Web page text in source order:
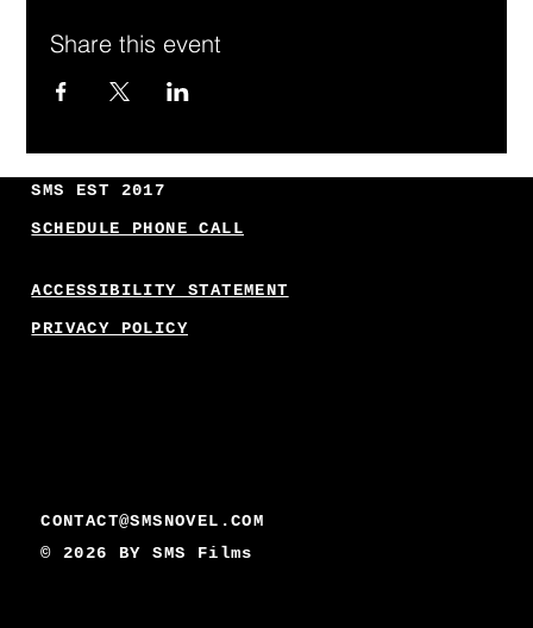
CONTACT@SMSNOVEL.COM
© 2026 BYSMS Films
SMS EST 2017
SCHEDULE PHONE CALL
ACCESSIBILITY STATEMENT
PRIVACY POLICY
Share this event